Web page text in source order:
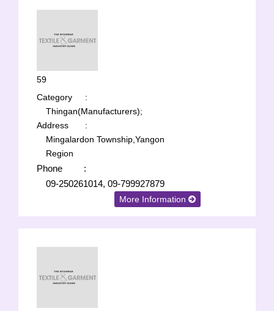
59
Category
:
Thingan(Manufacturers);
Address
:
Mingalardon Township,Yangon
Region
Phone
:
09-250261014, 09-799927879
More Information